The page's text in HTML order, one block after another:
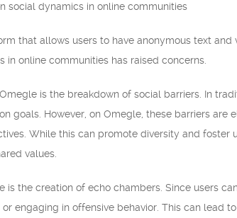
social dynamics in online communities
that allows users to have anonymous text
in online communities has raised concerns.
is the breakdown of social barriers. In
goals. However, on Omegle, these barriers
While this can promote diversity and
values.
is the creation of echo chambers. Since users
engaging in offensive behavior. This can lead